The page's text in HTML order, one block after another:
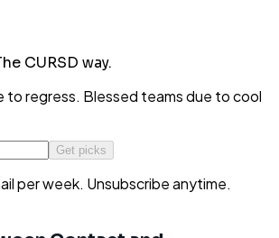
CURSD way.
to regress. Blessed teams due to cool
Get picks
per week. Unsubscribe anytime.